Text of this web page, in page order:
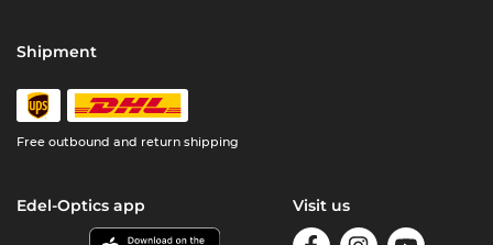
Shipment
Free outbound and return shipping
Edel-Optics app Visit us